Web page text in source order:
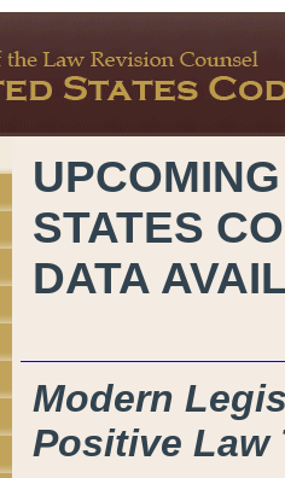
STATES
DATA
Modern
Positive Law